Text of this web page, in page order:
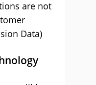
are not
Data)